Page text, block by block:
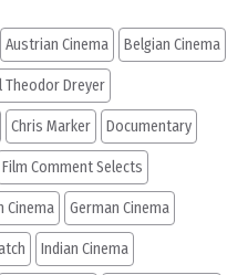
Austrian Cinema Belgian Cinema
Theodor Dreyer
Chris Marker Documentary
Film Comment Selects
Cinema German Cinema
Indian Cinema